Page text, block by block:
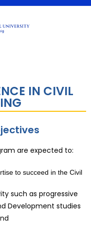
IN CIVIL
are expected to:
to succeed in the Civil
such as progressive
Development studies